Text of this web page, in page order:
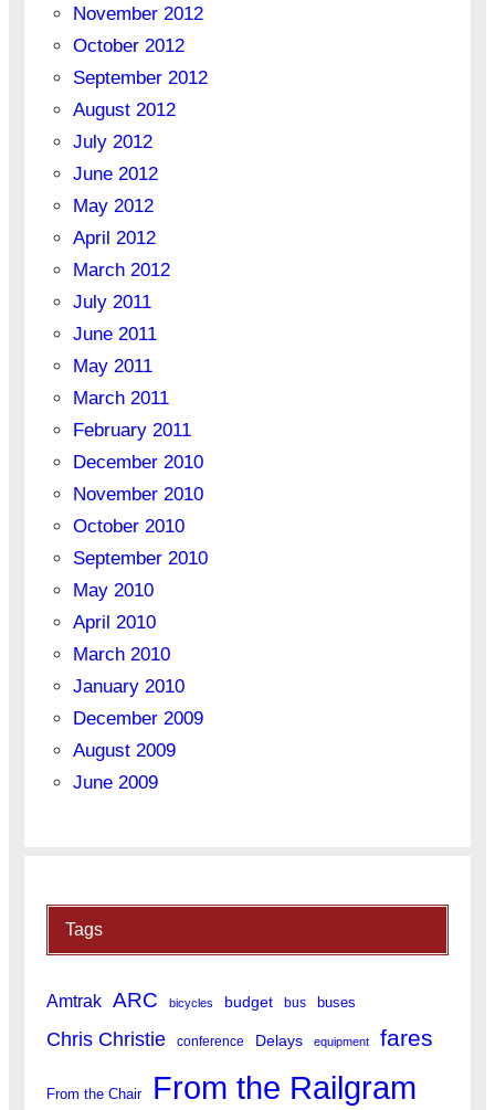
November 2012
October 2012
September 2012
August 2012
July 2012
June 2012
May 2012
April 2012
March 2012
July 2011
June 2011
May 2011
March 2011
February 2011
December 2010
November 2010
October 2010
September 2010
May 2010
April 2010
March 2010
January 2010
December 2009
August 2009
June 2009
Tags
Amtrak ARC bicycles budget bus buses
Chris Christie conference Delays equipment fares
From the Chair From the Railgram